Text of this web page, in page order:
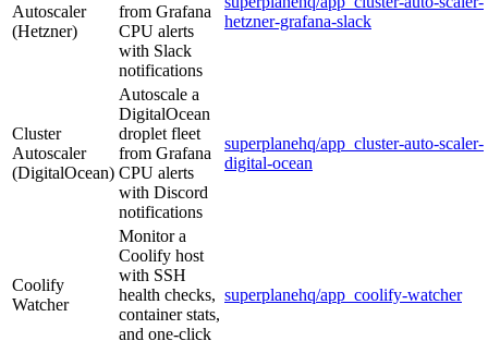
Autoscaler
(Hetzner)
from Grafana
CPU alerts
with Slack
notifications
hetzner-grafana-slack
Cluster
Autoscaler
(DigitalOcean)
Autoscale a
DigitalOcean
droplet fleet
from Grafana
CPU alerts
with Discord
notifications
superplanehq/app_cluster-auto-scaler-
digital-ocean
Coolify
Watcher
Monitor a
Coolify host
with SSH
health checks,
container stats,
and one-click
superplanehq/app_coolify-watcher